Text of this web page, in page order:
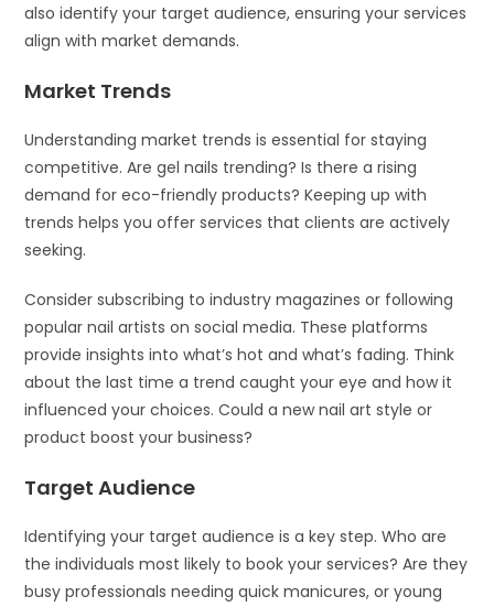
also identify your target audience, ensuring your services
align with market demands.
Market Trends
Understanding market trends is essential for staying
competitive. Are gel nails trending? Is there a rising
demand for eco-friendly products? Keeping up with
trends helps you offer services that clients are actively
seeking.
Consider subscribing to industry magazines or following
popular nail artists on social media. These platforms
provide insights into what’s hot and what’s fading. Think
about the last time a trend caught your eye and how it
influenced your choices. Could a new nail art style or
product boost your business?
Target Audience
Identifying your target audience is a key step. Who are
the individuals most likely to book your services? Are they
busy professionals needing quick manicures, or young